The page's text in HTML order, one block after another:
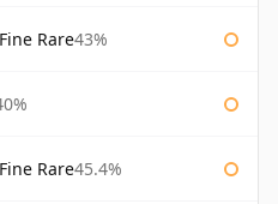
Rare43%
Rare45.4%